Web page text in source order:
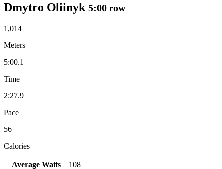
Dmytro Oliinyk 5:00 row
1,014
Meters
5:00.1
Time
2:27.9
Pace
56
Calories
Average Watts
108